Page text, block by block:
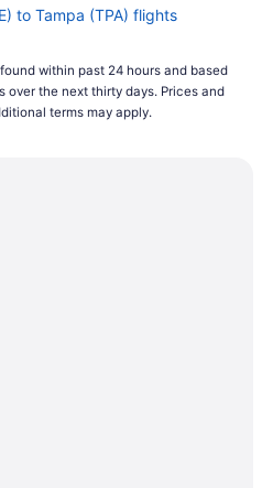
to Tampa (TPA) flights
to Tampa (TPA) flights
to Clearwater (PIE) flights
to Clearwater (PIE) flights
to Clearwater (PIE) flights
to Clearwater (PIE) flights
to Clearwater (PIE) flights
to Clearwater (PIE) flights
Tampa (TPA) flights
Tampa (TPA) flights
within past 24 hours and based
over the next thirty days. Prices and
terms may apply.